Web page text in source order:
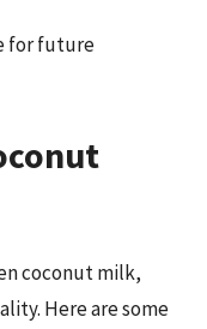
for future
coconut milk,
Here are some